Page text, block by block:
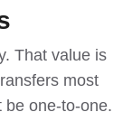
That value is
most
be one-to-one.